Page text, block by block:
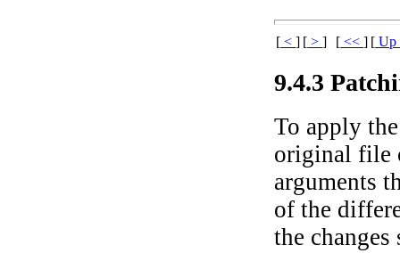
[ <] [ >] [ <<] [ Up
9.4.3
To apply
original file
arguments
of the
the